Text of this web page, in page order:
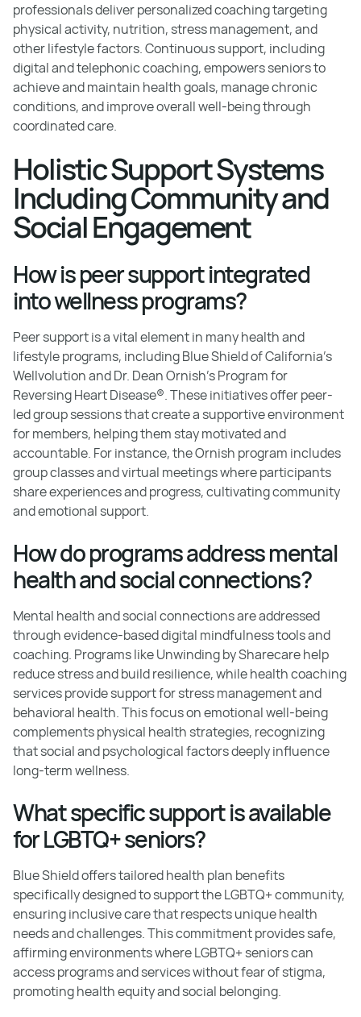
professionals deliver personalized coaching targeting
physical activity, nutrition, stress management, and
other lifestyle factors. Continuous support, including
digital and telephonic coaching, empowers seniors to
achieve and maintain health goals, manage chronic
conditions, and improve overall well-being through
coordinated care.
Holistic Support Systems
Including Community and
Social Engagement
How is peer support integrated
into wellness programs?
Peer support is a vital element in many health and
lifestyle programs, including Blue Shield of California’s
Wellvolution and Dr. Dean Ornish’s Program for
Reversing Heart Disease®. These initiatives offer peer-
led group sessions that create a supportive environment
for members, helping them stay motivated and
accountable. For instance, the Ornish program includes
group classes and virtual meetings where participants
share experiences and progress, cultivating community
and emotional support.
How do programs address mental
health and social connections?
Mental health and social connections are addressed
through evidence-based digital mindfulness tools and
coaching. Programs like Unwinding by Sharecare help
reduce stress and build resilience, while health coaching
services provide support for stress management and
behavioral health. This focus on emotional well-being
complements physical health strategies, recognizing
that social and psychological factors deeply influence
long-term wellness.
What specific support is available
for LGBTQ+ seniors?
Blue Shield offers tailored health plan benefits
specifically designed to support the LGBTQ+ community,
ensuring inclusive care that respects unique health
needs and challenges. This commitment provides safe,
affirming environments where LGBTQ+ seniors can
access programs and services without fear of stigma,
promoting health equity and social belonging.